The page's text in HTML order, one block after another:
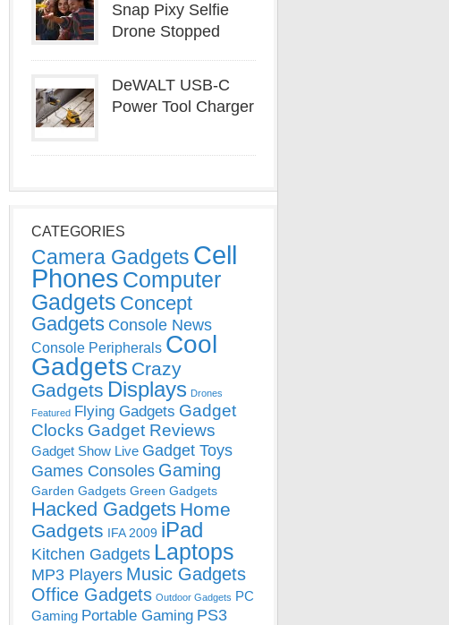
Snap Pixy Selfie
Drone Stopped
DeWALT USB-C
Power Tool Charger
CATEGORIES
Camera Gadgets Cell
Phones Computer
Gadgets Concept
Gadgets Console News
Console Peripherals Cool
Gadgets Crazy
Gadgets Displays Drones
Featured Flying Gadgets Gadget
Clocks Gadget Reviews
Gadget Show Live Gadget Toys
Games Consoles Gaming
Garden Gadgets Green Gadgets
Hacked Gadgets Home
Gadgets IFA 2009 iPad
Kitchen Gadgets Laptops
MP3 Players Music Gadgets
Office Gadgets Outdoor Gadgets PC
Gaming Portable Gaming PS3